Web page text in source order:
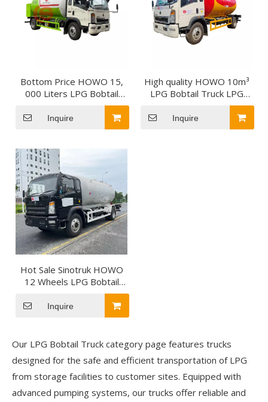
Bottom Price HOWO 15,
000 Liters LPG Bobtail
Tanker Truck 7.5tons
Mobile Dispenser LPG
Bobtail for Zambia
Inquire
High quality HOWO 10m³
LPG Bobtail Truck LPG
Inquire
Hot Sale Sinotruk HOWO
12 Wheels LPG Bobtail
Truck for LPG Transport
Inquire
Our LPG Bobtail Truck category page features trucks
designed for the safe and efficient transportation of LPG
from storage facilities to customer sites. Equipped with
advanced pumping systems, our trucks offer reliable and